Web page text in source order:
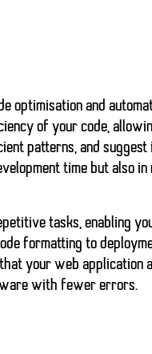
optimisation and
of your code,
patterns, and
time but also
tasks, enabling
formatting to
your web
with fewer errors.